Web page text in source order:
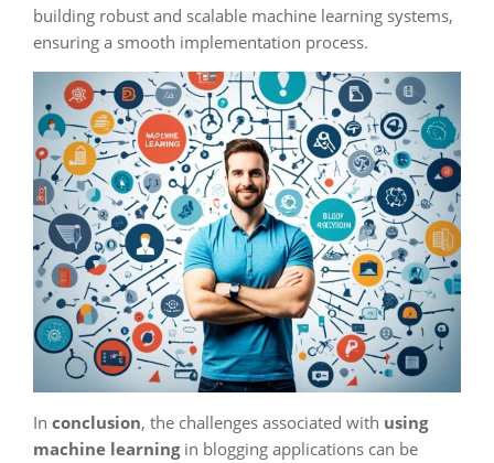
building robust and scalable machine learning systems,
ensuring a smooth implementation process.
In conclusion, the challenges associated with using
machine learningin blogging applications can be